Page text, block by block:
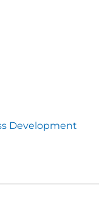
Development